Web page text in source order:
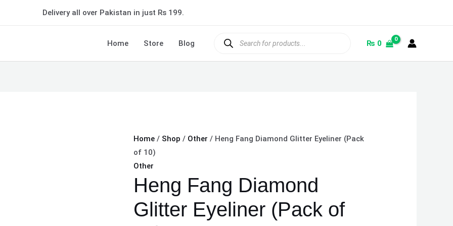
Delivery all over Pakistan in just Rs 199.
Home Store Blog
search
₨ 0
Home / Shop / Other / Heng Fang Diamond Glitter Eyeliner (Pack
of 10)
Other
Heng Fang Diamond
Glitter Eyeliner (Pack of
Fang
Glitter
Eyeliner